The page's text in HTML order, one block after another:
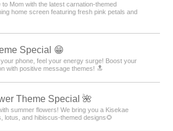
Mom with the latest carnation-themed
home screen featuring fresh pink petals and
Special 😁
phone, feel your energy surge! Boost your
with positive message themes! 🔝
Theme Special 🌺
summer flowers! We bring you a Kisekae
lotus, and hibiscus-themed designs🌻